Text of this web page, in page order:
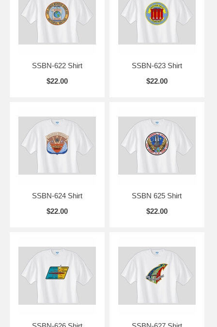
SSBN-622 Shirt
$22.00
SSBN-623 Shirt
$22.00
SSBN-624 Shirt
$22.00
SSBN 625 Shirt
$22.00